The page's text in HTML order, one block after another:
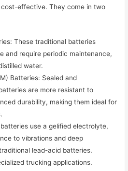
effective. They come in two
These traditional batteries
and require periodic maintenance,
water.
Batteries: Sealed and
are more resistant to
durability, making them ideal for
use a gelified electrolyte,
to vibrations and deep
lead-acid batteries.
trucking applications.